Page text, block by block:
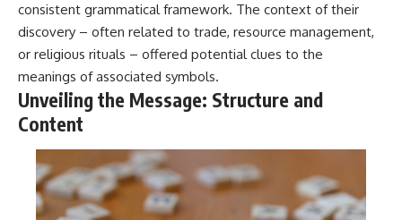
consistent grammatical framework. The context of their
discovery – often related to trade, resource management,
or religious rituals – offered potential clues to the
meanings of associated symbols.
Unveiling the Message: Structure and
Content